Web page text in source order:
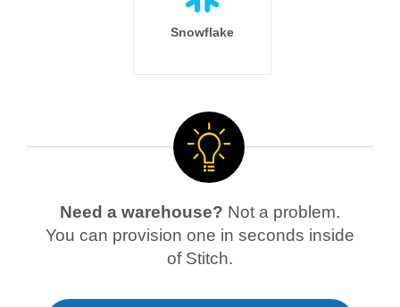
Snowflake
Need a warehouse? Not a problem.
You can provision one in seconds inside
of Stitch.